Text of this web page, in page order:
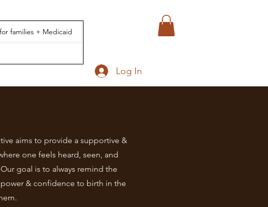
families + Medicaid
Log In
aims to provide a supportive &
one feels heard, seen, and
goal is to always remind the
& confidence to birth in the